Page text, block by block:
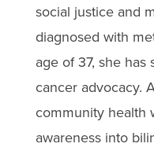
social justice and
diagnosed with
age of 37, she
cancer advocacy.
community health
awareness into